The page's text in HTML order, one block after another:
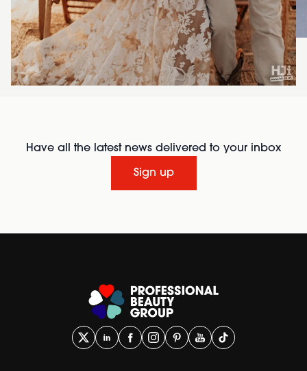
Have all the latest news delivered to your inbox
Sign up